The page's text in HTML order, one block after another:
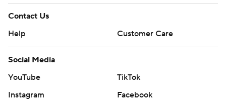
Contact Us
Help
Customer Care
Social Media
YouTube
TikTok
Instagram
Facebook